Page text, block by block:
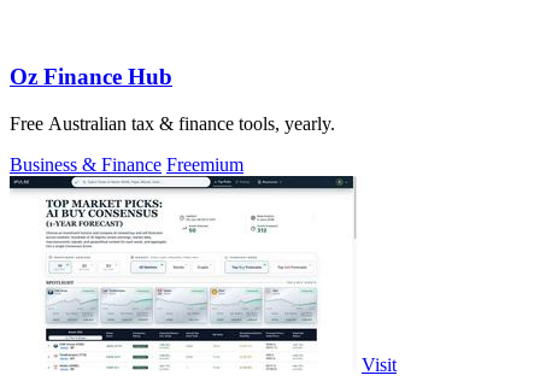
Oz Finance Hub
Free Australian tax & finance tools, yearly.
Business & Finance Freemium
Visit